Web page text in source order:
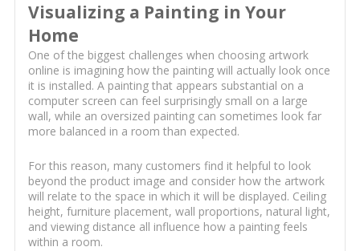
Visualizing a Painting in Your
Home
One of the biggest challenges when choosing artwork
online is imagining how the painting will actually look once
it is installed. A painting that appears substantial on a
computer screen can feel surprisingly small on a large
wall, while an oversized painting can sometimes look far
more balanced in a room than expected.
For this reason, many customers find it helpful to look
beyond the product image and consider how the artwork
will relate to the space in which it will be displayed. Ceiling
height, furniture placement, wall proportions, natural light,
and viewing distance all influence how a painting feels
within a room.